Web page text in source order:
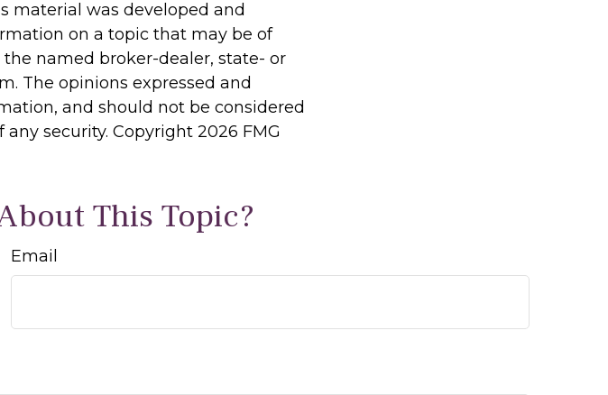
material was developed and
on a topic that may be of
named broker-dealer, state- or
The opinions expressed and
and should not be considered
any security. Copyright 2026 FMG
This Topic?
Email